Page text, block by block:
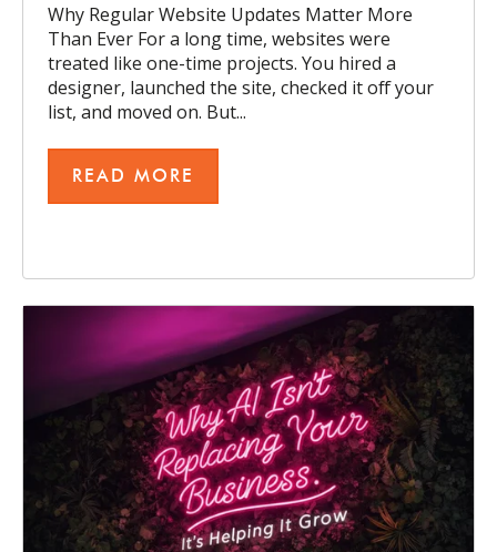
Why Regular Website Updates Matter More
Than Ever For a long time, websites were
treated like one-time projects. You hired a
designer, launched the site, checked it off your
list, and moved on. But...
READ MORE